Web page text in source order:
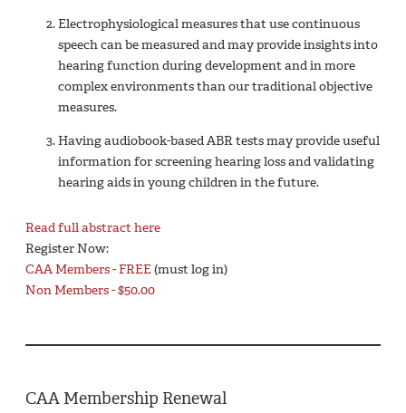
Electrophysiological measures that use continuous
speech can be measured and may provide insights into
hearing function during development and in more
complex environments than our traditional objective
measures.
Having audiobook-based ABR tests may provide useful
information for screening hearing loss and validating
hearing aids in young children in the future.
Read full abstract here
Register Now:
CAA Members - FREE(must log in)
Non Members - $50.00
CAA Membership Renewal